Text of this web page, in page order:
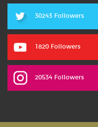
30243 Followers
1820 Followers
20534 Followers